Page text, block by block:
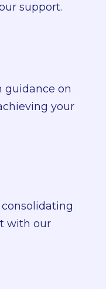
support.
guidance on
your
consolidating
with our